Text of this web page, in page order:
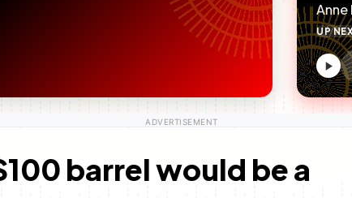
Anne
UP
barrel would be a